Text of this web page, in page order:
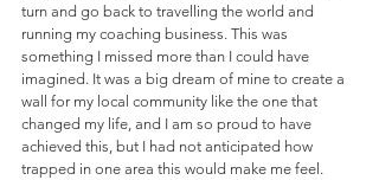
turn and go back to travelling the world and
running my coaching business. This was
something I missed more than I could have
imagined. It was a big dream of mine to create a
wall for my local community like the one that
changed my life, and I am so proud to have
achieved this, but I had not anticipated how
trapped in one area this would make me feel.